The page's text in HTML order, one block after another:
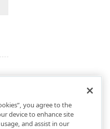
you agree to the
device to enhance site
and assist in our